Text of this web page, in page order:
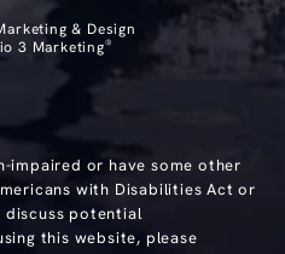
& Design
3 Marketing®
impaired or have some other
with Disabilities Act or
discuss potential
this website, please